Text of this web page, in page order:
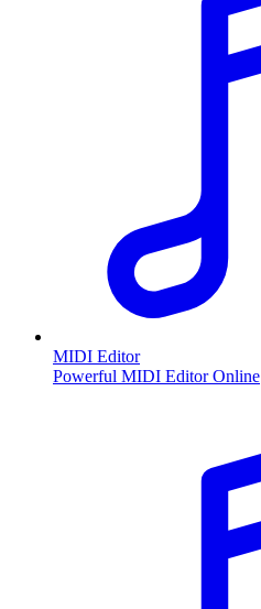
MIDI Editor
Powerful MIDI Editor Online